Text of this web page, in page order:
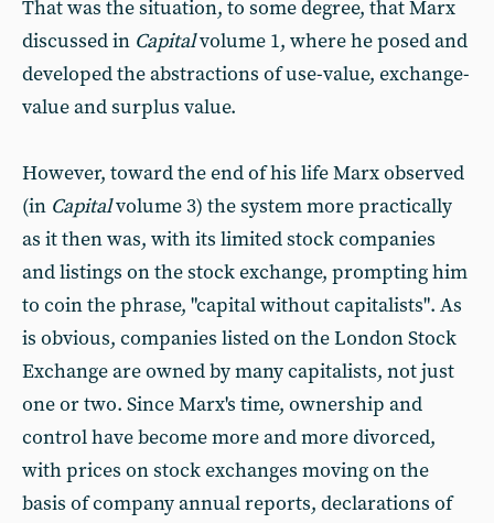
That was the situation, to some degree, that Marx
discussed in Capitalvolume 1, where he posed and
developed the abstractions of use-value, exchange-
value and surplus value.
However, toward the end of his life Marx observed
(in Capitalvolume 3) the system more practically
as it then was, with its limited stock companies
and listings on the stock exchange, prompting him
to coin the phrase, "capital without capitalists". As
is obvious, companies listed on the London Stock
Exchange are owned by many capitalists, not just
one or two. Since Marx's time, ownership and
control have become more and more divorced,
with prices on stock exchanges moving on the
basis of company annual reports, declarations of